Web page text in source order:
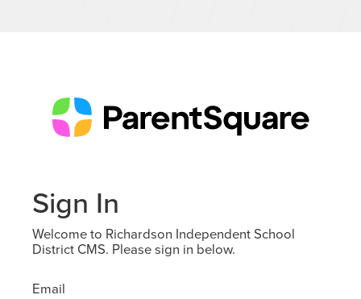
Sign In
Welcome to Richardson Independent School
District CMS. Please sign in below.
Email